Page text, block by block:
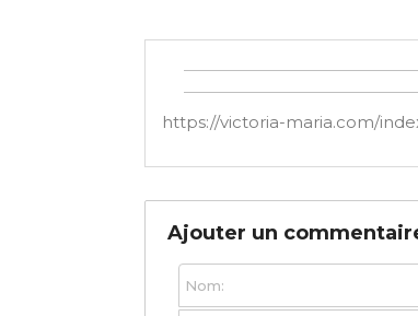
https://victoria-maria.com/
Ajouter un